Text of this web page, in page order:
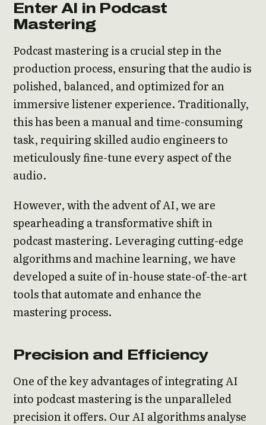
Enter AI in Podcast
Mastering
Podcast mastering is a crucial step in the
production process, ensuring that the audio is
polished, balanced, and optimized for an
immersive listener experience. Traditionally,
this has been a manual and time-consuming
task, requiring skilled audio engineers to
meticulously fine-tune every aspect of the
audio.
However, with the advent of AI, we are
spearheading a transformative shift in
podcast mastering. Leveraging cutting-edge
algorithms and machine learning, we have
developed a suite of in-house state-of-the-art
tools that automate and enhance the
mastering process.
Precision and Efficiency
One of the key advantages of integrating AI
into podcast mastering is the unparalleled
precision it offers. Our AI algorithms analyse